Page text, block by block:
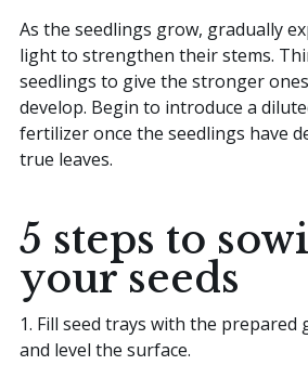
As the seedlings grow, gradually
light to strengthen their stems.
seedlings to give the stronger
develop. Begin to introduce a
fertilizer once the seedlings have
true leaves.
5 steps to
your seeds
1. Fill seed trays with the prepared
and level the surface.